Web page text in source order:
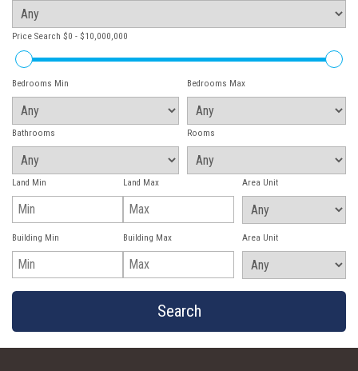
Price Search $0 - $10,000,000
Bedrooms Min Bedrooms Max
Bathrooms Rooms
Land Min Land Max Area Unit
Building Min Building Max Area Unit